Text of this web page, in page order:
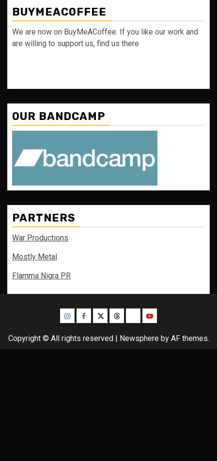
BUYMEACOFFEE
We are now on BuyMeACoffee. If you like our work and
are willing to support us, find us there
OUR BANDCAMP
PARTNERS
War Productions
Mostly Metal
Flamma Nigra PR
InstagramFacebook
TwitterThreadsBlueskyYoutube
Copyright © All rights reserved | Newsphereby AF themes.